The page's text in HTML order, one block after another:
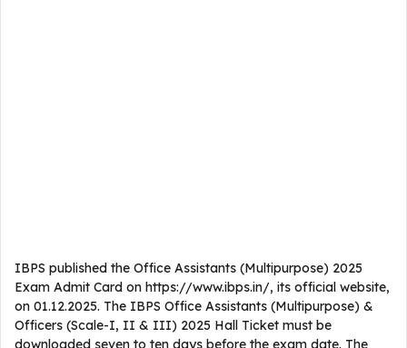
IBPS published the Office Assistants (Multipurpose) 2025
Exam Admit Card on https://www.ibps.in/, its official website,
on 01.12.2025. The IBPS Office Assistants (Multipurpose) &
Officers (Scale-I, II & III) 2025 Hall Ticket must be
downloaded seven to ten days before the exam date. The